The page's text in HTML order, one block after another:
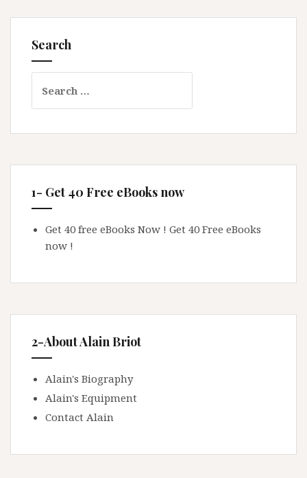
Search
for:
1- Get 40 Free eBooks now
Get 40 free eBooks Now ! Get 40 Free eBooks
now !
2-About Alain Briot
Alain's Biography
Alain's Equipment
Contact Alain